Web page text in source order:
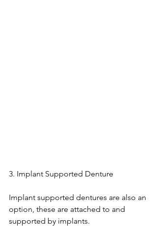
3. Implant Supported Denture
Implant supported dentures are also an
option, these are attached to and
supported by implants.